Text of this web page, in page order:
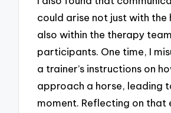
could arise not just with the
also within the therapy
participants. One time, I
a trainer’s instructions on
approach a horse, leading
moment. Reflecting on that